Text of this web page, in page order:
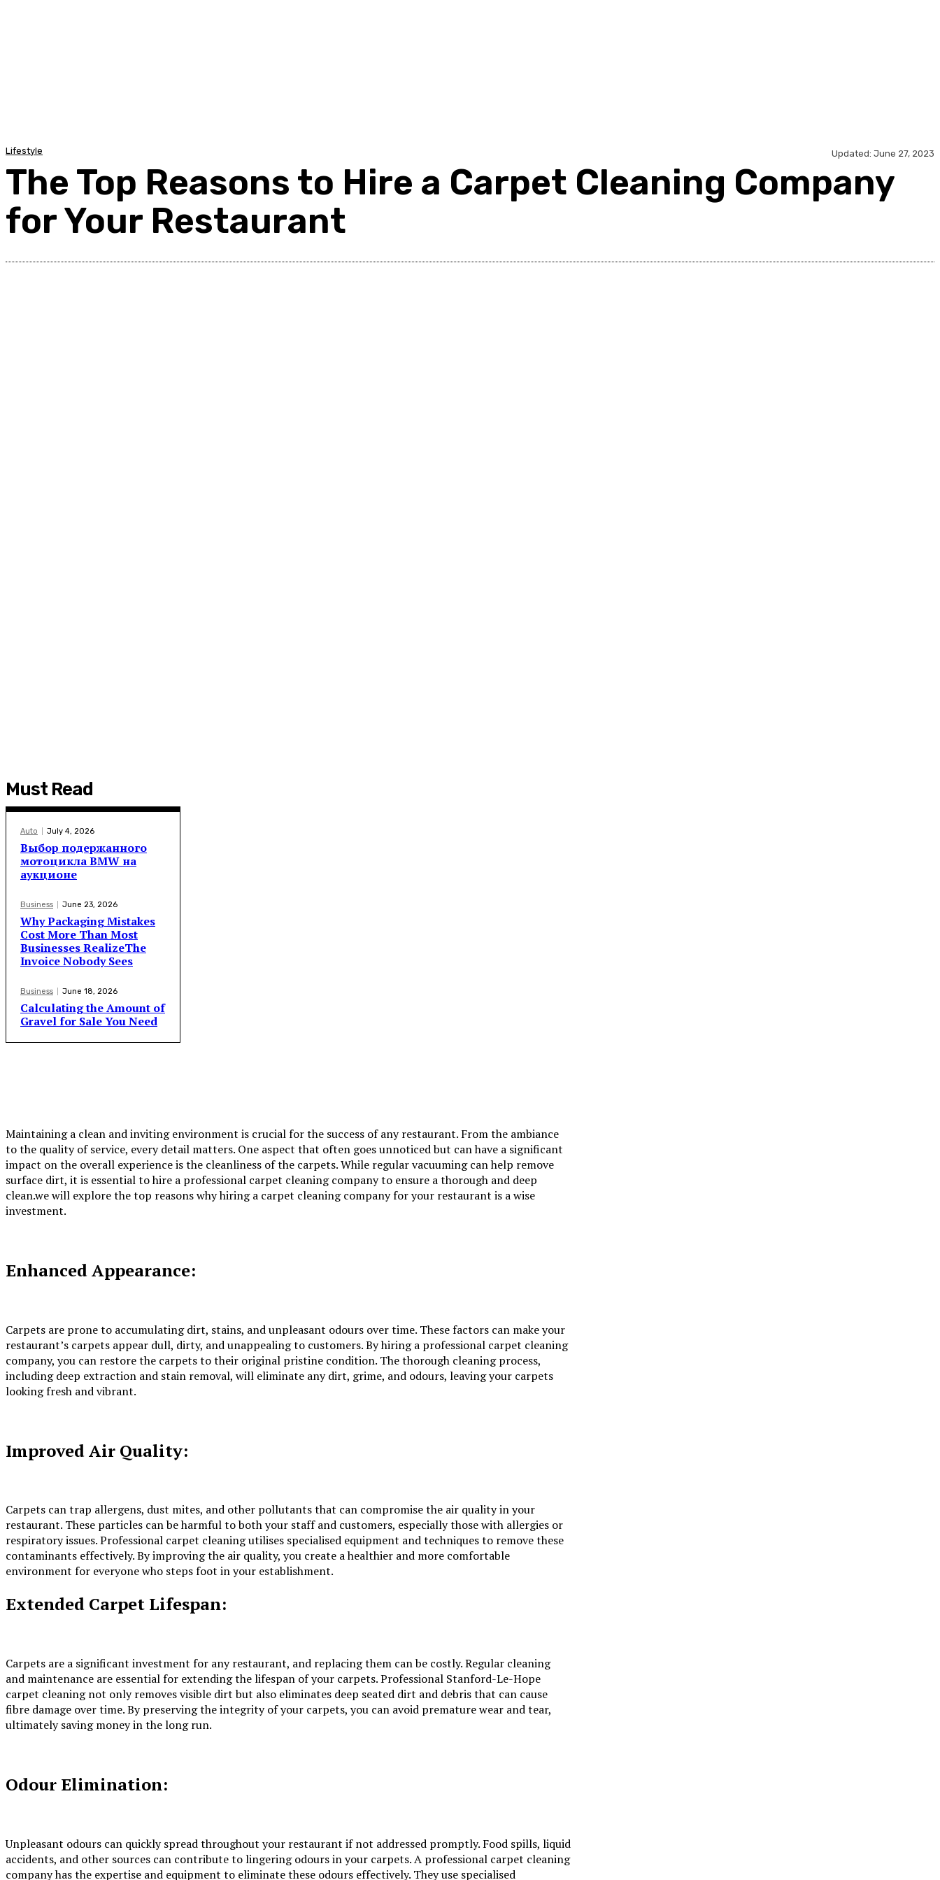
Lifestyle Updated: June 27, 2023
The Top Reasons to Hire a Carpet Cleaning Company
for Your Restaurant
Must Read
Auto July 4, 2026
Выбор подержанного
мотоцикла BMW на
аукционе
Business June 23, 2026
Why Packaging Mistakes
Cost More Than Most
Businesses RealizeThe
Invoice Nobody Sees
Business June 18, 2026
Calculating the Amount of
Gravel for Sale You Need
Maintaining a clean and inviting environment is crucial for the success of any restaurant. From the ambiance
to the quality of service, every detail matters. One aspect that often goes unnoticed but can have a significant
impact on the overall experience is the cleanliness of the carpets. While regular vacuuming can help remove
surface dirt, it is essential to hire a professional carpet cleaning companyto ensure a thorough and deep
clean.we will explore the top reasons why hiring a carpet cleaning company for your restaurant is a wise
investment.
Enhanced Appearance:
Carpets are prone to accumulating dirt, stains, and unpleasant odours over time. These factors can make your
restaurant’s carpets appear dull, dirty, and unappealing to customers. By hiring a professional carpet cleaning
company, you can restore the carpets to their original pristine condition. The thorough cleaning process,
including deep extraction and stain removal, will eliminate any dirt, grime, and odours, leaving your carpets
looking fresh and vibrant.
Improved Air Quality:
Carpets can trap allergens, dust mites, and other pollutants that can compromise the air quality in your
restaurant. These particles can be harmful to both your staff and customers, especially those with allergies or
respiratory issues. Professional carpet cleaning utilises specialised equipment and techniques to remove these
contaminants effectively. By improving the air quality, you create a healthier and more comfortable
environment for everyone who steps foot in your establishment.
Extended Carpet Lifespan:
Carpets are a significant investment for any restaurant, and replacing them can be costly. Regular cleaning
and maintenance are essential for extending the lifespan of your carpets.Professional Stanford-Le-Hope
carpet cleaningnot only removes visible dirt but also eliminates deep seated dirt and debris that can cause
fibre damage over time. By preserving the integrity of your carpets, you can avoid premature wear and tear,
ultimately saving money in the long run.
Odour Elimination:
Unpleasant odours can quickly spread throughout your restaurant if not addressed promptly. Food spills, liquid
accidents, and other sources can contribute to lingering odours in your carpets. A professional carpet cleaning
company has the expertise and equipment to eliminate these odours effectively. They use specialised